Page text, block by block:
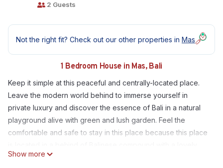
2 Guests
Not the right fit? Check out our other properties in Mas
1 Bedroom House in Mas, Bali
Keep it simple at this peaceful and centrally-located place.
Leave the modern world behind to immerse yourself in
private luxury and discover the essence of Bali in a natural
playground alive with green and lush garden. Feel the
comfortable and safe to stay in this place because this place
family live in a compound. The host is invited you to see and
Show more